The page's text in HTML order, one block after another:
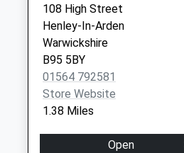
Collection:17:00
Saturday Last
Collection:11:00
Priority Mailbox:
Special Mailbox:
Henley In Arden
No More
108 High Street
Henley-In-Arden
Warwickshire
B95 5BY
01564 792581
Store Website
1.38 Miles
Open